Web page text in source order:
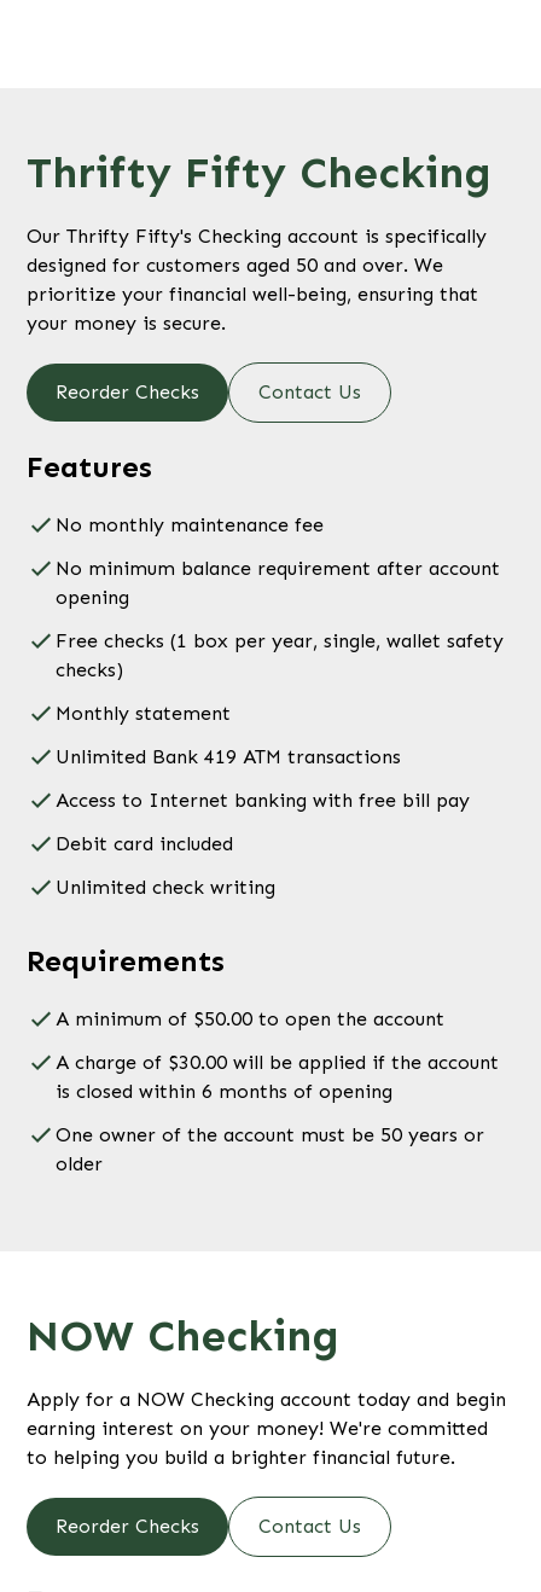
Thrifty Fifty Checking
Our Thrifty Fifty's Checking account is specifically
designed for customers aged 50 and over. We
prioritize your financial well-being, ensuring that
your money is secure.
Reorder Checks Contact Us
Features
No monthly maintenance fee
No minimum balance requirement after account
opening
Free checks (1 box per year, single, wallet safety
checks)
Monthly statement
Unlimited Bank 419 ATM transactions
Access to Internet banking with free bill pay
Debit card included
Unlimited check writing
Requirements
A minimum of $50.00 to open the account
A charge of $30.00 will be applied if the account
is closed within 6 months of opening
One owner of the account must be 50 years or
older
NOW Checking
Apply for a NOW Checking account today and begin
earning interest on your money! We're committed
to helping you build a brighter financial future.
Reorder Checks Contact Us